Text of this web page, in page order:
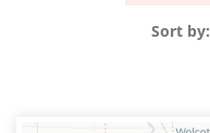
Sort by: